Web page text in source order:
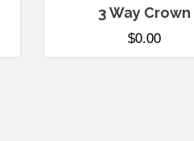
3 Way Crown
$0.00